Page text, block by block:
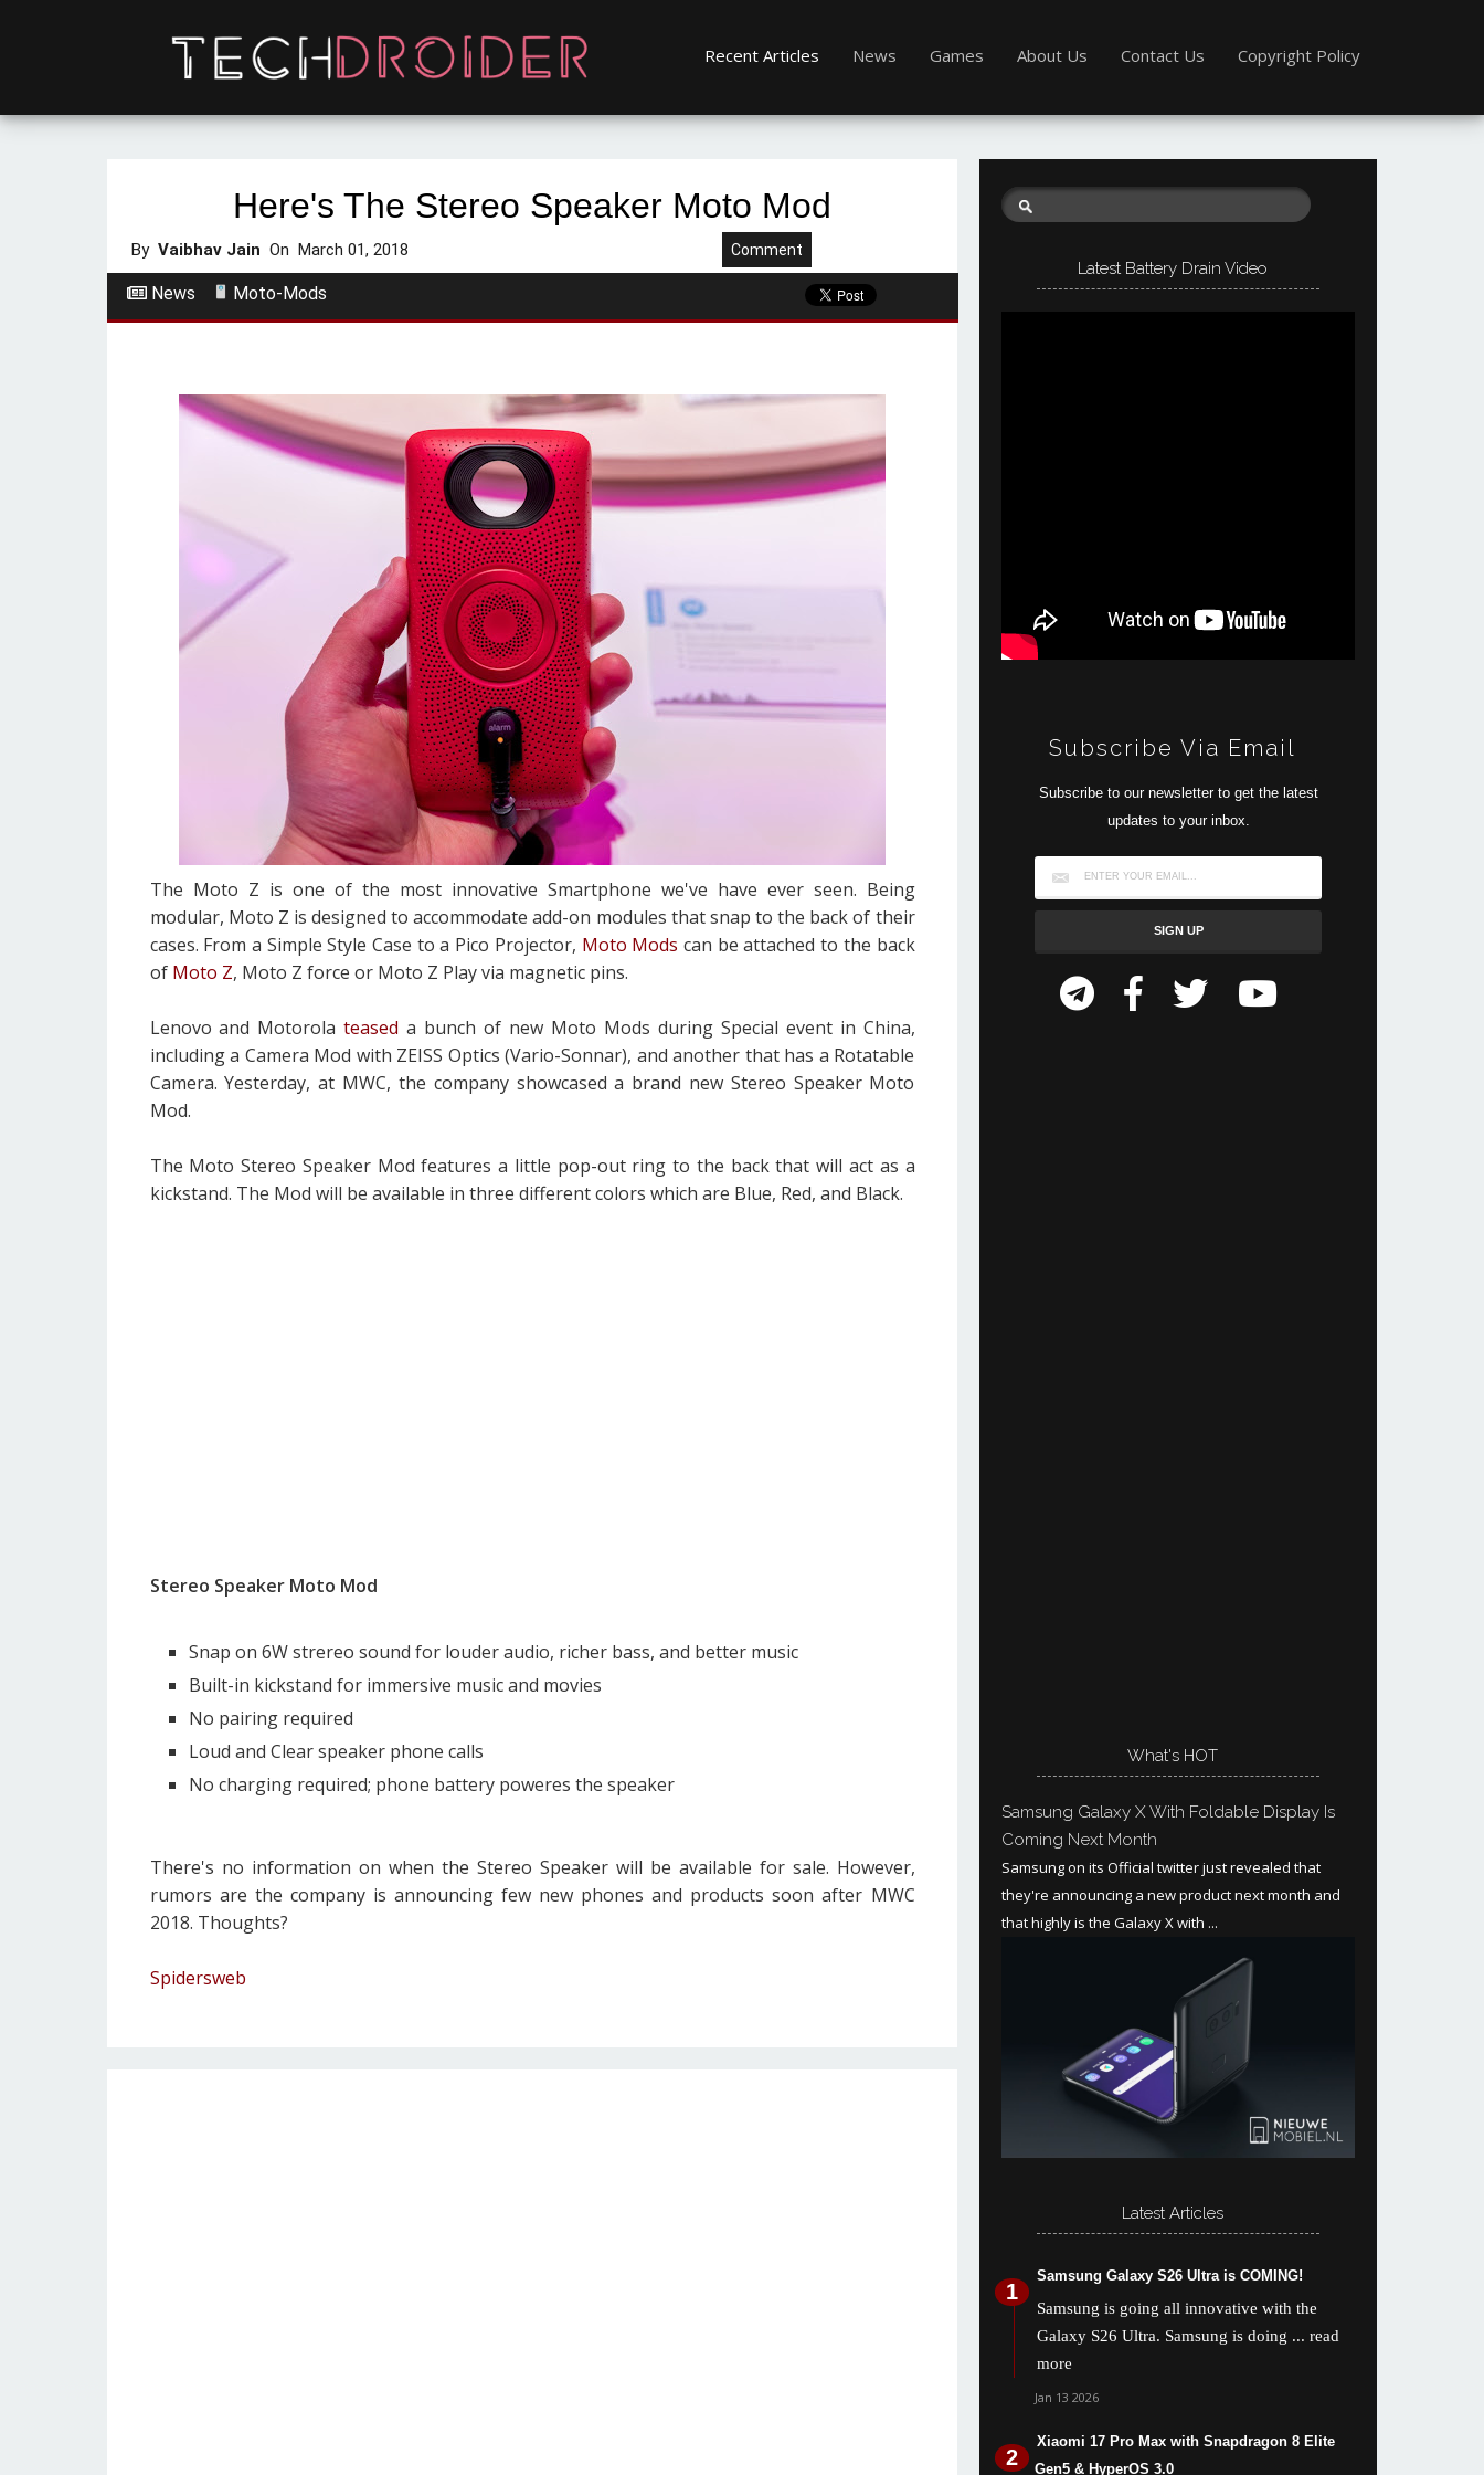
Recent Articles News Games About Us Contact Us Copyright Policy
Here's The Stereo Speaker Moto Mod
By Vaibhav Jain On March 01, 2018 Comment
News Moto-Mods
The Moto Z is one of the most innovative Smartphone we've have ever seen. Being
modular, Moto Z is designed to accommodate add-on modules that snap to the back of their
cases. From a Simple Style Case to a Pico Projector, Moto Mods can be attached to the back
of Moto Z, Moto Z force or Moto Z Play via magnetic pins.
Lenovo and Motorolateased a bunch of new Moto Mods during Special event in China,
including a Camera Mod with ZEISS Optics (Vario-Sonnar), and another that has a Rotatable
Camera. Yesterday, at MWC, the company showcased a brand new Stereo Speaker Moto
Mod.
The Moto Stereo Speaker Mod features a little pop-out ring to the back that will act as a
kickstand. The Mod will be available in three different colors which are Blue, Red, and Black.
Stereo Speaker Moto Mod
Snap on 6W strereo sound for louder audio, richer bass, and better music
Built-in kickstand for immersive music and movies
No pairing required
Loud and Clear speaker phone calls
No charging required; phone battery poweres the speaker
There's no information on when the Stereo Speaker will be available for sale. However,
rumors are the company is announcing few new phones and products soon after MWC
2018. Thoughts?
Spidersweb
Latest Battery Drain Video
Subscribe Via Email
Subscribe to our newsletter to get the latest
updates to your inbox.
What's HOT
Samsung Galaxy X With Foldable Display Is
Coming Next Month
Samsung on its Official twitter just revealed that
they're announcing a new product next month and
that highly is the Galaxy X with ...
Latest Articles
Samsung Galaxy S26 Ultra is COMING!
Samsung is going all innovative with the
Galaxy S26 Ultra. Samsung is doing ... read
more
Jan 13 2026
Xiaomi 17 Pro Max with Snapdragon 8 Elite
Gen5 & HyperOS 3.0